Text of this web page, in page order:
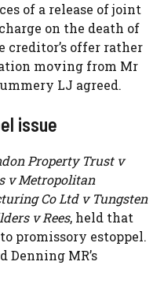
of a release of joint
on the death of
creditor’s offer rather
moving from Mr
LJ agreed.
issue
Property Trust v
v Metropolitan
Co Ltd v Tungsten
v Rees, held that
promissory estoppel.
MR’s